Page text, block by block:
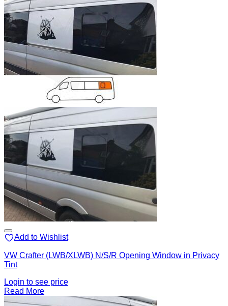
Add to Wishlist
VW Crafter (LWB/XLWB) N/S/R Opening Window in Privacy
Tint
Login to see price
Read More